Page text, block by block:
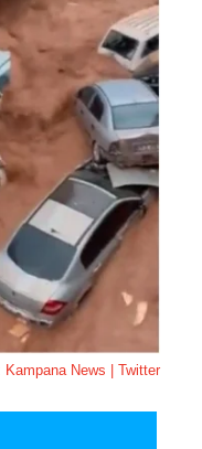
Kampana News | Twitter